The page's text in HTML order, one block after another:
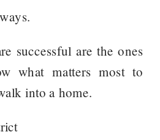
successful are the ones
what matters most to
into a home.